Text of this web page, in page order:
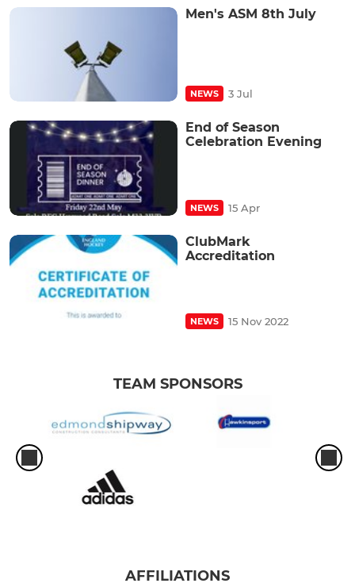
Men's ASM 8th July
NEWS 3 Jul
End of Season
Celebration Evening
NEWS 15 Apr
ClubMark
Accreditation
NEWS 15 Nov 2022
TEAM SPONSORS
AFFILIATIONS